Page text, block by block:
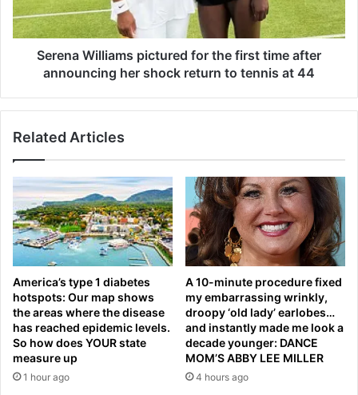
r
a
h
r
s
r
a
r
e
i
n
s
i
g
h
t
i
l
p
t
u
r
e
d
o
r
t
h
e
f
Serena Williams pictured for the first time after
announcing her shock return to tennis at 44
Related Articles
America’s type 1 diabetes
hotspots: Our map shows
the areas where the disease
has reached epidemic levels.
So how does YOUR state
measure up
1 hour ago
A 10-minute procedure fixed
my embarrassing wrinkly,
droopy ‘old lady’ earlobes…
and instantly made me look a
decade younger: DANCE
MOM’S ABBY LEE MILLER
4 hours ago